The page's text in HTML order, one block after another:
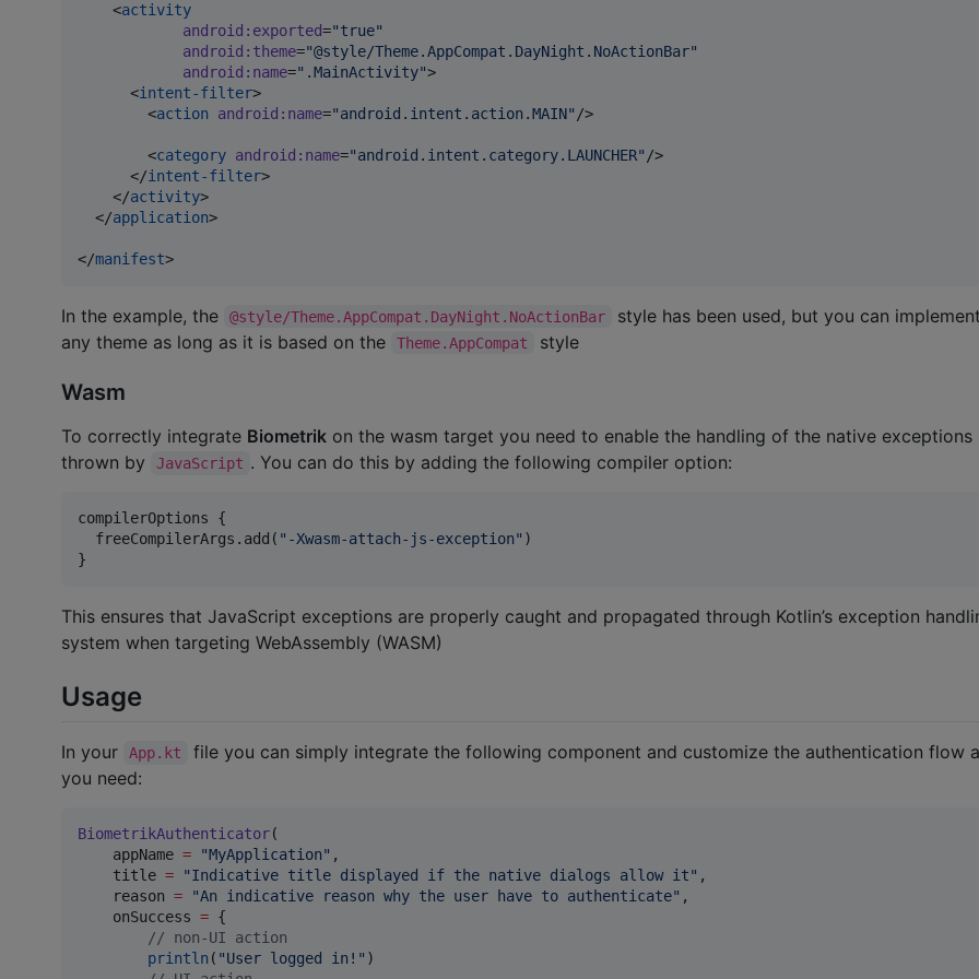
    <
activity
android : exported="true"
android : theme="@style/Theme.AppCompat.DayNight.NoActionBar"
android : name=" .MainActivity">
      <
intent-filter>
        <
action android : name="android.intent.action.MAIN" />
        <
category android : name="android.intent.category.LAUNCHER" />
      </
intent-filter>
    </
activity>
  </
application>
</manifest>
In the example, the @style/Theme.AppCompat.DayNight.NoActionBar
style has been used, but you can
any theme as long as it is based on the
Theme.AppCompat style
Wasm
To correctly integrate Biometrik on the wasm target you need to enable the handling of the native exceptions
thrown by
JavaScript . You can do this by adding the following compiler option:
compilerOptions {
  freeCompilerArgs.add(
" -Xwasm-attach-js-exception" )
}
This ensures that JavaScript exceptions are properly caught and propagated through Kotlin’s exception
system when targeting WebAssembly (WASM)
Usage
In your App.kt
file you can simply integrate the following component and customize the authentication flow
you need:
BiometrikAuthenticator(
    appName
= "MyApplication" ,
    title
= "Indicative title displayed if the native dialogs allow it" ,
    reason
= "An indicative reason why the user have to authenticate" ,
    onSuccess
= {
// non-UI action
println ( "User logged in! " )